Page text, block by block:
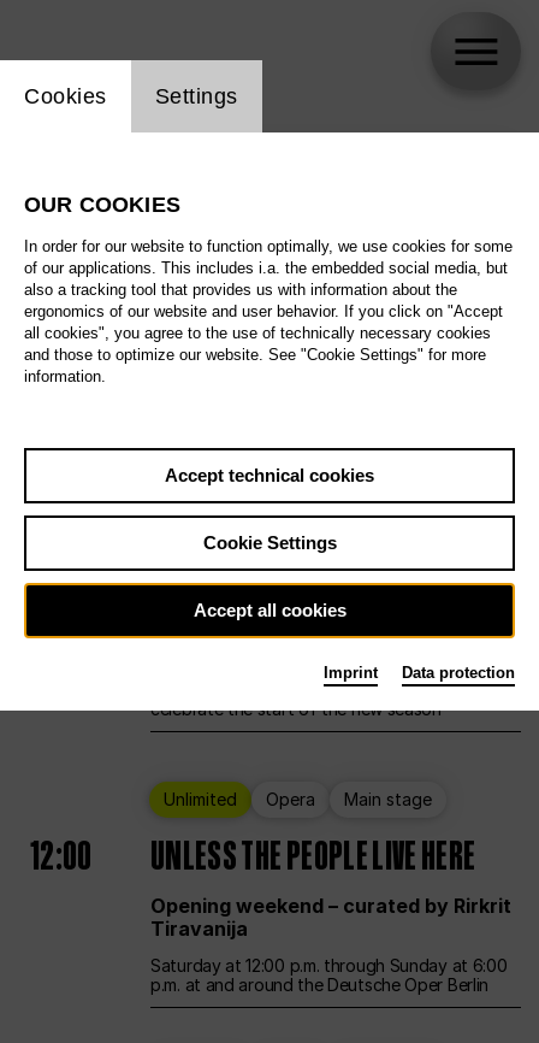
All artistic fields
All locations
All features
Sa29.08.
Ballet Main stage
12:00 Season Opening Weekend
Deutsche Oper Berlin opens its doors to
celebrate the start of the new season
Unlimited Opera Main stage
12:00 UNLESS THE PEOPLE LIVE HERE
Opening weekend – curated by Rirkrit
Tiravanija
Saturday at 12:00 p.m. through Sunday at 6:00
p.m. at and around the Deutsche Oper Berlin
Website cookie setting
Cookies Settings
OUR COOKIES
In order for our website to function optimally, we use cookies for some
of our applications. This includes i.a. the embedded social media, but
also a tracking tool that provides us with information about the
ergonomics of our website and user behavior. If you click on "Accept
all cookies", you agree to the use of technically necessary cookies
and those to optimize our website. See "Cookie Settings" for more
information.
Accept technical cookies
Cookie Settings
Accept all cookies
Imprint Data protection